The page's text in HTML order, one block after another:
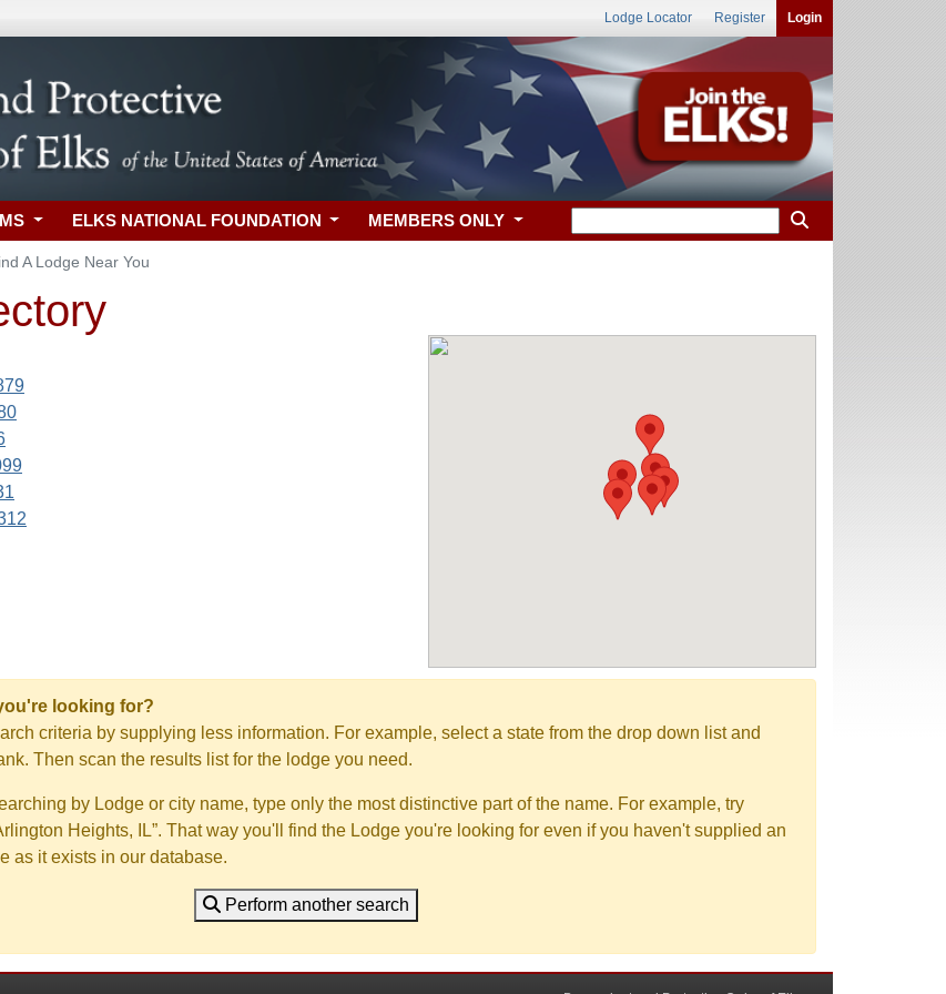
Lodge Locator Register Login
ELKS NATIONAL FOUNDATION MEMBERS ONLY
A Lodge Near You
looking for?
criteria by supplying less information. For example, select a state from the drop down list and
Then scan the results list for the lodge you need.
by Lodge or city name, type only the most distinctive part of the name. For example, try
Heights, IL”. That way you'll find the Lodge you're looking for even if you haven't supplied an
as it exists in our database.
Perform another search